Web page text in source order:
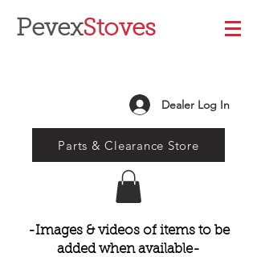
PevexStoves
Dealer Log In
Parts & Clearance Store
-Images & videos of items to be
added when available-